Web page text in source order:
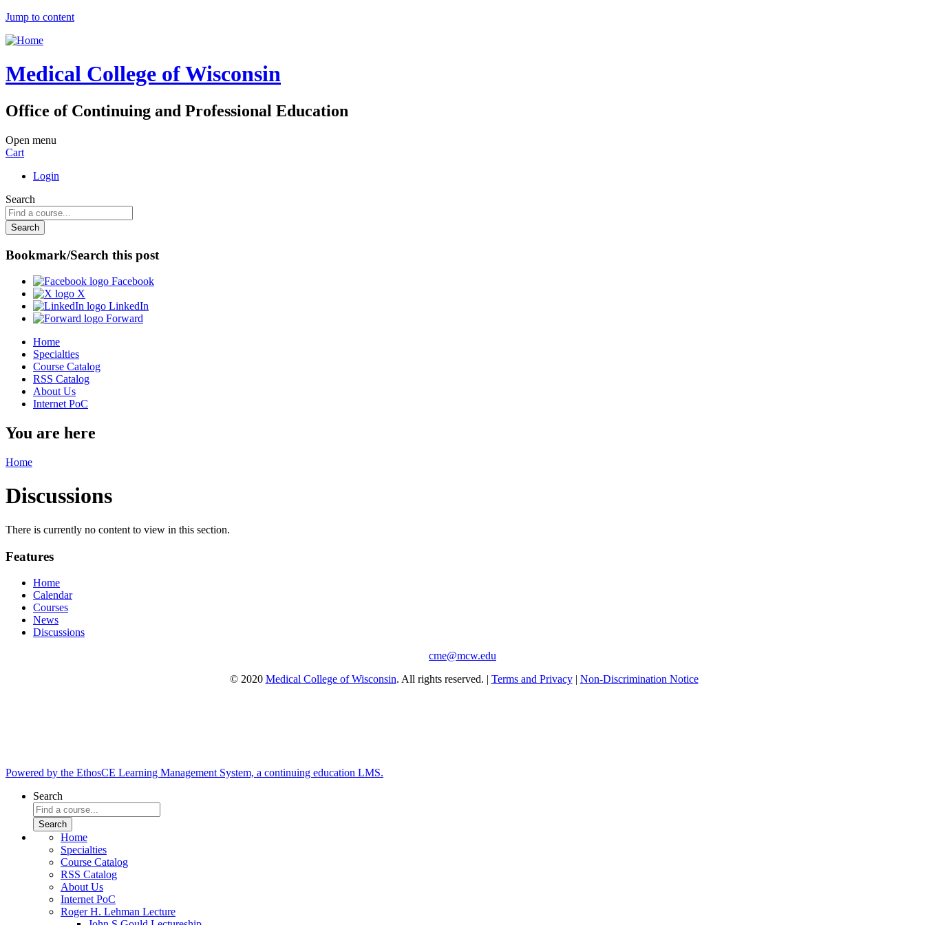
Jump to content
Medical College of Wisconsin
Office of Continuing and Professional Education
Open menu
Cart
Login
Search
Bookmark/Search this post
Facebook
X
LinkedIn
Forward
Home
Specialties
Course Catalog
RSS Catalog
About Us
Internet PoC
You are here
Home
Discussions
There is currently no content to view in this section.
Features
Home
Calendar
Courses
News
Discussions
cme@mcw.edu
© 2020 Medical College of Wisconsin. All rights reserved. | Terms and Privacy| Non-Discrimination Notice
Powered by the EthosCE Learning Management System, a continuing education LMS.
Search
Home
Specialties
Course Catalog
RSS Catalog
About Us
Internet PoC
Roger H. Lehman Lecture